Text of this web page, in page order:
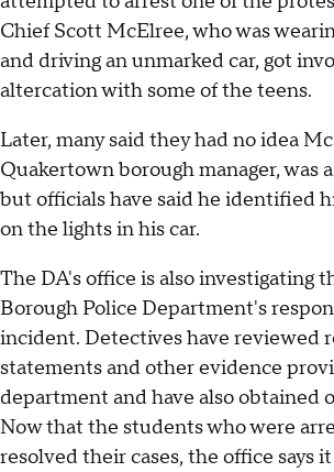
Chief Scott McElree, who was
and driving an unmarked car, got
altercation with some of the teens.
Later, many said they had no idea
Quakertown borough manager, was
but officials have said he identified
on the lights in his car.
The DA's office is also investigating
Borough Police Department's
incident. Detectives have reviewed
statements and other evidence
department and have also obtained
Now that the students who were
resolved their cases, the office says